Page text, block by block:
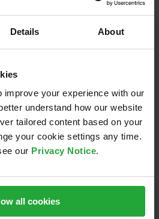
Details About
improve your experience with our
understand how our website
tailored content based on your
your cookie settings any time.
our Privacy Notice.
all cookies